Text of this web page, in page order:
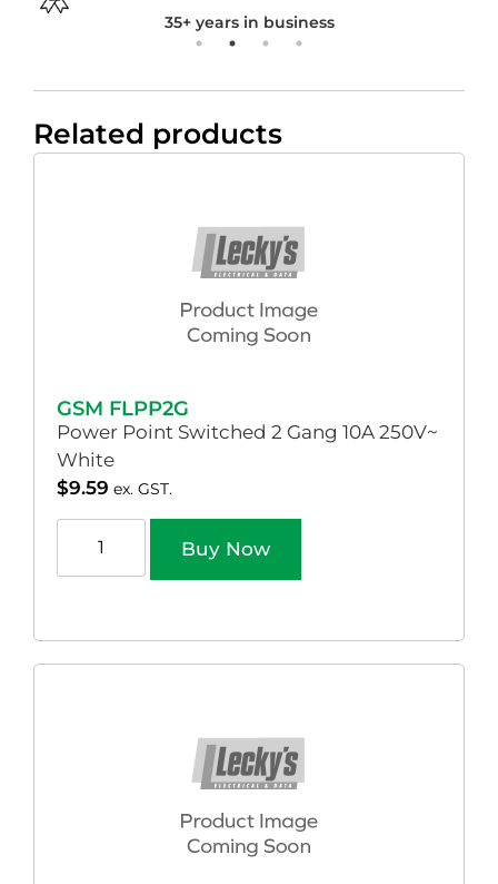
35+ years in business
Related products
GSM FLPP2G
Power Point Switched 2 Gang 10A 250V~
White
$9.59 ex. GST.
Buy Now